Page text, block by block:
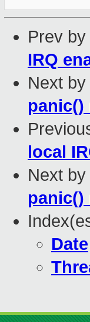
Prev by
IRQ
Next by
panic()
local
Next
panic()
Date